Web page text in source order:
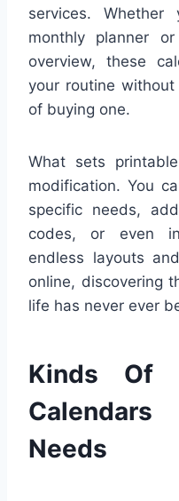
services.
monthly planner
overview, these
your routine
of buying one.
What sets
modification. You
specific needs,
codes, or even
endless layouts
online, discovering
life has never ever
Kinds Of
Needs